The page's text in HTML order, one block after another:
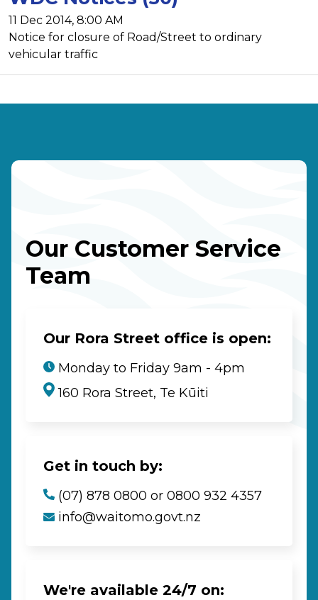
11 Dec 2014, 8:00 AM
Notice for closure of Road/Street to ordinary
vehicular traffic
Our Customer Service
Team
Our Rora Street office is open:
Monday to Friday 9am - 4pm
160 Rora Street, Te Kūiti
Get in touch by:
(07) 878 0800 or 0800 932 4357
info@waitomo.govt.nz
We're available 24/7 on: